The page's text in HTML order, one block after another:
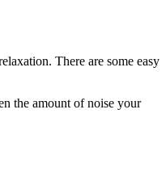
There are some easy
the amount of noise your